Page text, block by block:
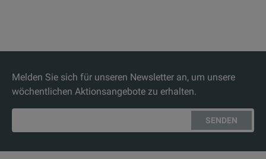
Melden Sie sich für unseren Newsletter an, um unsere
wöchentlichen Aktionsangebote zu erhalten.
SENDEN